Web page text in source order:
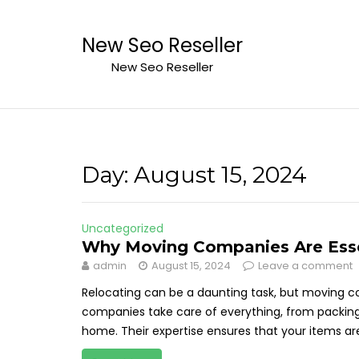
New Seo Reseller
New Seo Reseller
Day: August 15, 2024
Uncategorized
Why Moving Companies Are
admin August 15, 2024 Leave a comment
Relocating can be a daunting task, but moving
companies take care of everything, from
home. Their expertise ensures that your items